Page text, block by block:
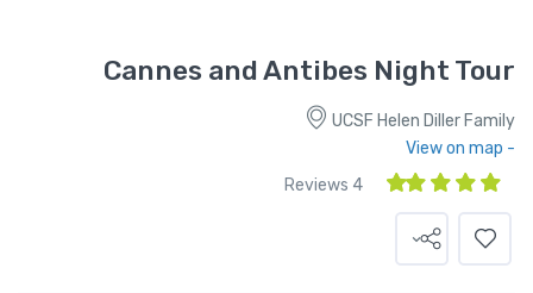
Cannes and Antibes Night Tour
UCSF Helen Diller Family
- View on map
4 Reviews